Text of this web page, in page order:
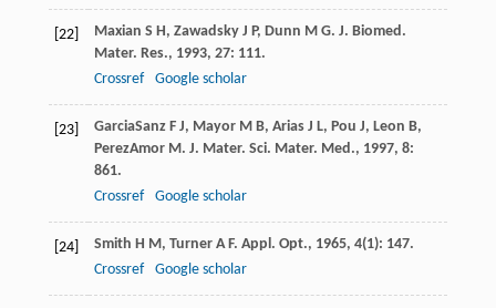
[22] Maxian S H, Zawadsky J P, Dunn M G. J. Biomed.
Mater. Res., 1993, 27: 111.
Crossref
Google scholar
[23] GarciaSanz F J, Mayor M B, Arias J L, Pou J, Leon B,
PerezAmor M. J. Mater. Sci. Mater. Med., 1997, 8:
861.
Crossref
Google scholar
[24] Smith H M, Turner A F. Appl. Opt., 1965, 4(1): 147.
Crossref
Google scholar